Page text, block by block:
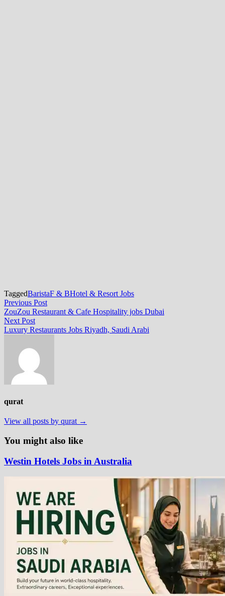
TaggedBaristaF & BHotel & Resort Jobs
Post
navigation
Previous PostPrevious
post:
ZouZou Restaurant & Cafe Hospitality jobs Dubai
Next PostNext
post:
Luxury Restaurants Jobs Riyadh, Saudi Arabi
qurat
View all posts by qurat →
You might also like
Westin Hotels Jobs in Australia